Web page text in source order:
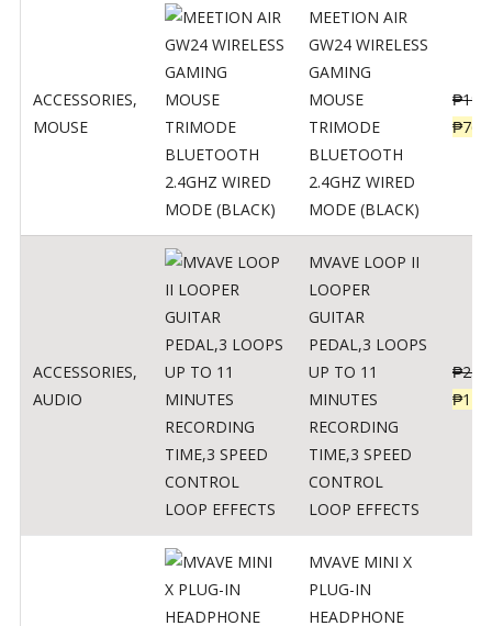
ACCESSORIES,
MOUSE
MEETION AIR
GW24 WIRELESS
GAMING
MOUSE
TRIMODE
BLUETOOTH
2.4GHZ WIRED
MODE (BLACK)
₱
₱760
ACCESSORIES,
AUDIO
MVAVE LOOP II
LOOPER
GUITAR
PEDAL,3 LOOPS
UP TO 11
MINUTES
RECORDING
TIME,3 SPEED
CONTROL
LOOP EFFECTS
₱
₱
MVAVE MINI X
PLUG-IN
HEADPHONE